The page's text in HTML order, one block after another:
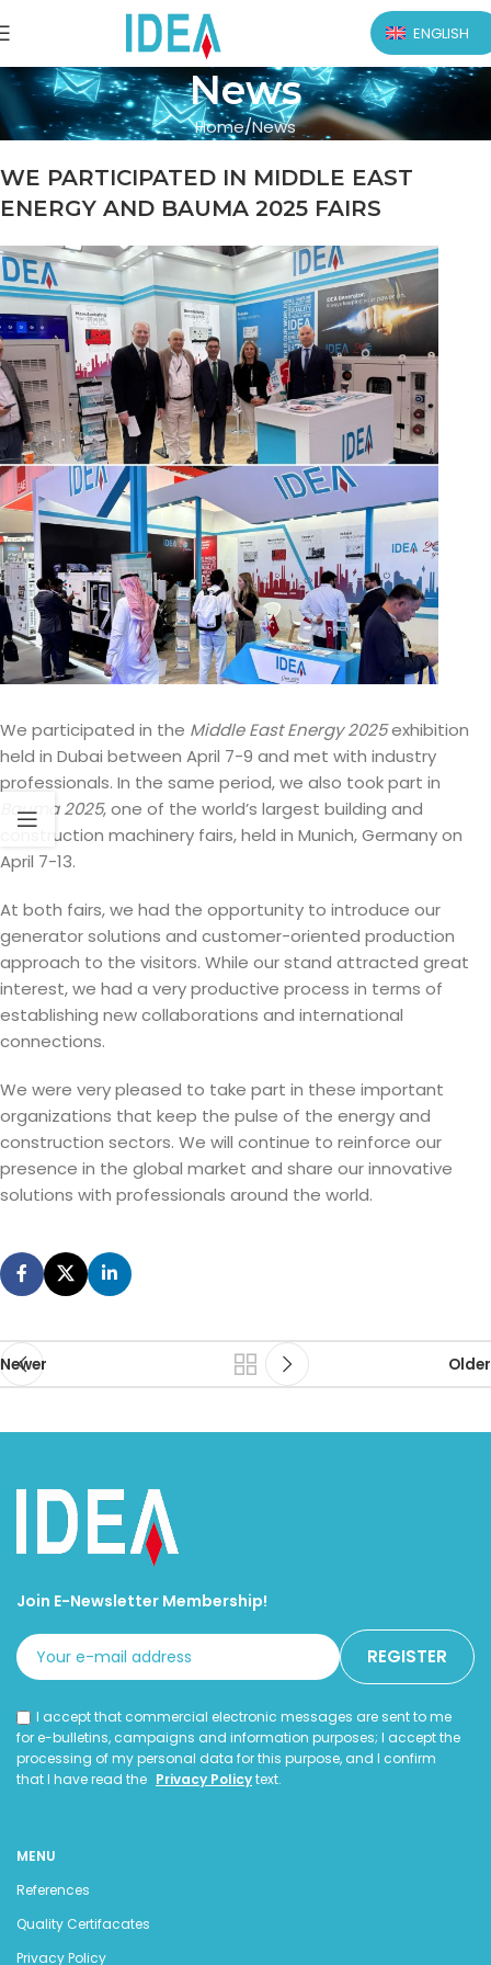
ENGLISH
News
Home News
WE PARTICIPATED IN MIDDLE EAST
ENERGY AND BAUMA 2025 FAIRS
We participated in the Middle East Energy 2025exhibition
held in Dubai between April 7-9 and met with industry
professionals. In the same period, we also took part in
Bauma 2025, one of the world’s largest building and
construction machinery fairs, held in Munich, Germany on
April 7-13.
At both fairs, we had the opportunity to introduce our
generator solutions and customer-oriented production
approach to the visitors. While our stand attracted great
interest, we had a very productive process in terms of
establishing new collaborations and international
connections.
We were very pleased to take part in these important
organizations that keep the pulse of the energy and
construction sectors. We will continue to reinforce our
presence in the global market and share our innovative
solutions with professionals around the world.
Newer Older
Join E-Newsletter Membership!
I accept that commercial electronic messages are sent to me
for e-bulletins, campaigns and information purposes; I accept the
processing of my personal data for this purpose, and I confirm
that I have read the Privacy Policytext.
MENU
References
Quality Certifacates
Privacy Policy